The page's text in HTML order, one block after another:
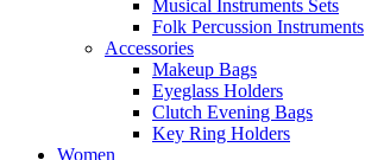
Musical Instruments Sets
Folk Percussion Instruments
Accessories
Makeup Bags
Eyeglass Holders
Clutch Evening Bags
Key Ring Holders
Women